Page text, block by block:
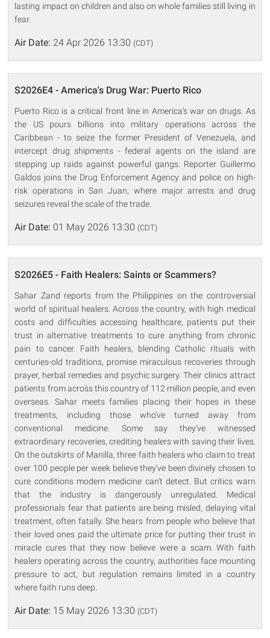
lasting impact on children and also on whole families still living in
fear.
Air Date: 24 Apr 2026 13:30 (CDT)
S2026E4 - America's Drug War: Puerto Rico
Puerto Rico is a critical front line in America's war on drugs. As
the US pours billions into military operations across the
Caribbean - to seize the former President of Venezuela, and
intercept drug shipments - federal agents on the island are
stepping up raids against powerful gangs. Reporter Guillermo
Galdos joins the Drug Enforcement Agency and police on high-
risk operations in San Juan, where major arrests and drug
seizures reveal the scale of the trade.
Air Date: 01 May 2026 13:30 (CDT)
S2026E5 - Faith Healers: Saints or Scammers?
Sahar Zand reports from the Philippines on the controversial
world of spiritual healers. Across the country, with high medical
costs and difficulties accessing healthcare, patients put their
trust in alternative treatments to cure anything from chronic
pain to cancer. Faith healers, blending Catholic rituals with
centuries-old traditions, promise miraculous recoveries through
prayer, herbal remedies and psychic surgery. Their clinics attract
patients from across this country of 112 million people, and even
overseas. Sahar meets families placing their hopes in these
treatments, including those who've turned away from
conventional medicine. Some say they've witnessed
extraordinary recoveries, crediting healers with saving their lives.
On the outskirts of Manilla, three faith healers who claim to treat
over 100 people per week believe they've been divinely chosen to
cure conditions modern medicine can't detect. But critics warn
that the industry is dangerously unregulated. Medical
professionals fear that patients are being misled, delaying vital
treatment, often fatally. She hears from people who believe that
their loved ones paid the ultimate price for putting their trust in
miracle cures that they now believe were a scam. With faith
healers operating across the country, authorities face mounting
pressure to act, but regulation remains limited in a country
where faith runs deep.
Air Date: 15 May 2026 13:30 (CDT)